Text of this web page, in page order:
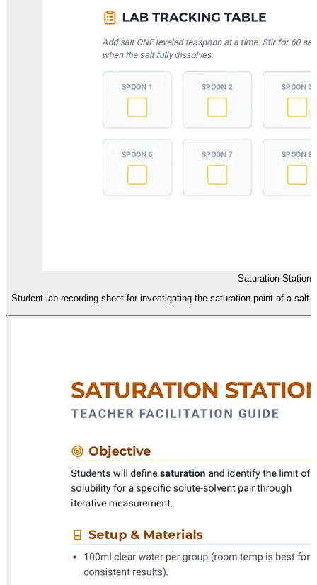
Saturation Station
Student lab recording sheet for investigating the saturation point of a